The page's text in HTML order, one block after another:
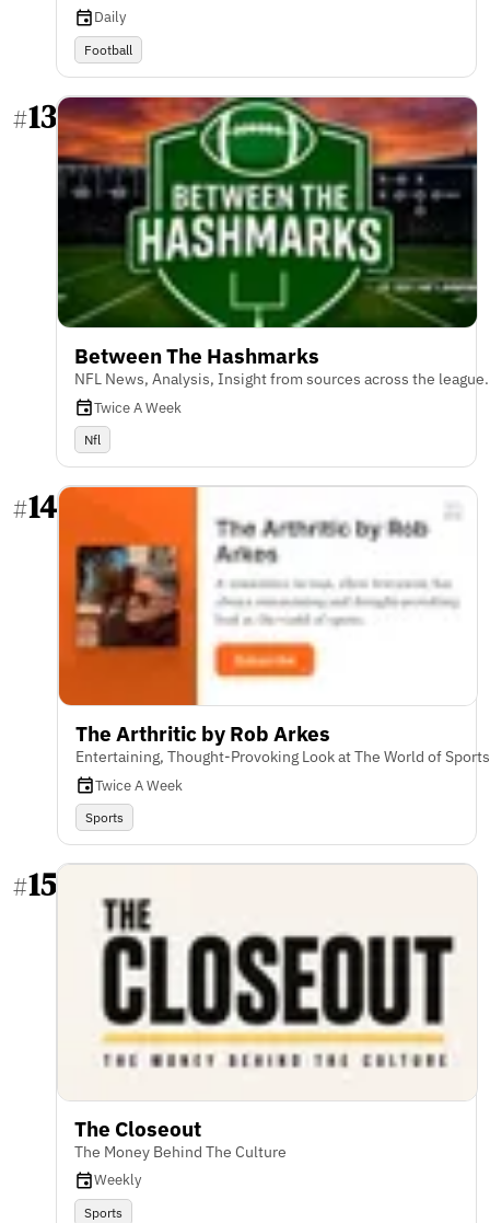
Daily
Football
#13
Between The Hashmarks
NFL News, Analysis, Insight from sources across the league.
Twice A Week
Nfl
#14
The Arthritic by Rob Arkes
Entertaining, Thought-Provoking Look at The World of Sports
Twice A Week
Sports
#15
The Closeout
The Money Behind The Culture
Weekly
Sports